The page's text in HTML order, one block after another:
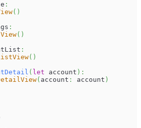
:
( )
:
( )
:
( )
( let account ) :
( account : account )